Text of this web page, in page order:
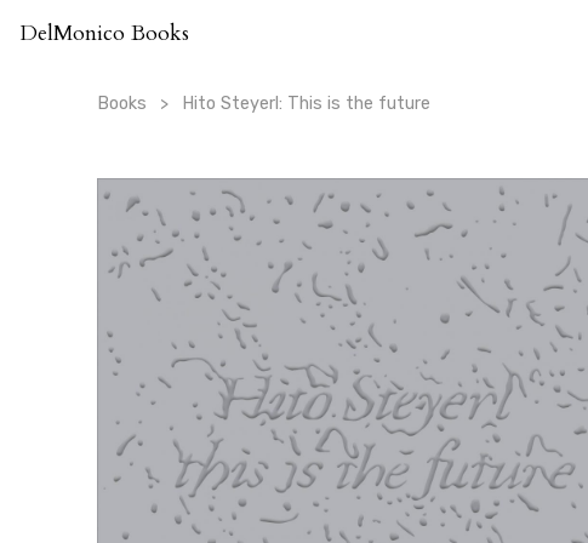
DelMonico Books
Books Hito Steyerl: This is the future